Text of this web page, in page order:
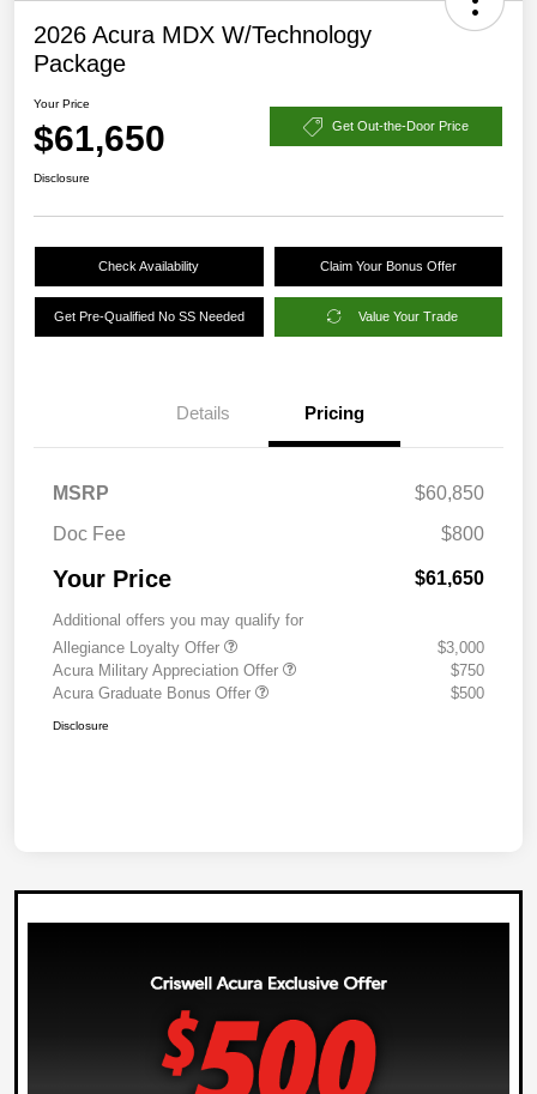
2026 Acura MDX W/Technology
Package
Your Price
$61,650 Get Out-the-Door Price
Disclosure
Check Availability Claim Your Bonus Offer
Get Pre-Qualified No SS Needed Value Your Trade
Details Pricing
MSRP
$60,850
Doc Fee
$800
Your Price $61,650
Additional offers you may qualify for
Allegiance Loyalty Offer
$3,000
Acura Military Appreciation Offer
$750
Acura Graduate Bonus Offer
$500
Disclosure